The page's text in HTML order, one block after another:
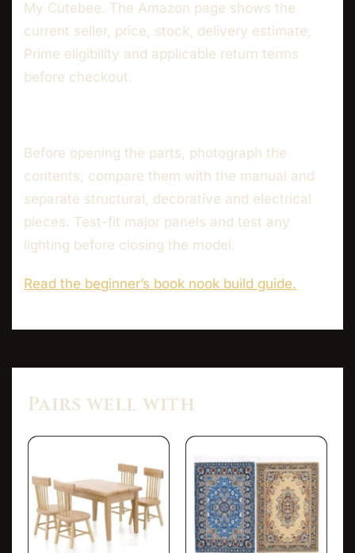
My Cutebee. The Amazon page shows the
current seller, price, stock, delivery estimate,
Prime eligibility and applicable return terms
before checkout.
Before opening the parts, photograph the
contents, compare them with the manual and
separate structural, decorative and electrical
pieces. Test-fit major panels and test any
lighting before closing the model.
Read the beginner’s book nook build guide.
Pairs well with